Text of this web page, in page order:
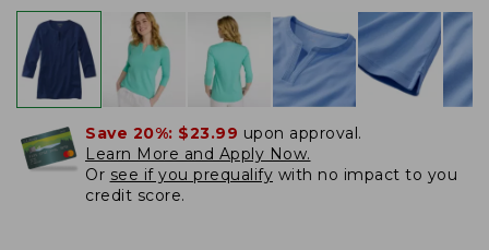
Save 20%: $23.99 upon approval.
Learn More and Apply Now.
Or see if you prequalify with no impact to you
credit score.